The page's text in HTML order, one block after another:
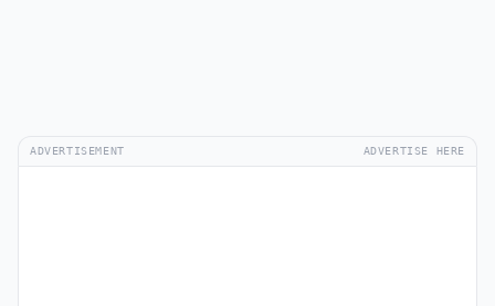
ADVERTISEMENT ADVERTISE HERE